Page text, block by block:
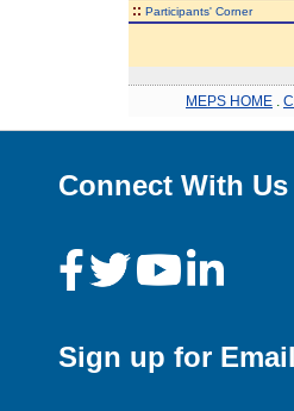
:: Participants' Corner
MEPS HOME
Connect With Us
Sign up for